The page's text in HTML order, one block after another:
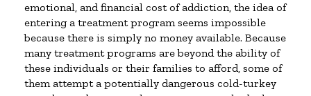
emotional, and financial cost of addiction, the idea of
entering a treatment program seems impossible
because there is simply no money available. Because
many treatment programs are beyond the ability of
these individuals or their families to afford, some of
them attempt a potentially dangerous cold-turkey